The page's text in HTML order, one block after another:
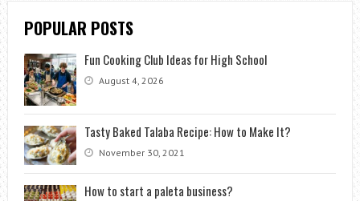
POPULAR POSTS
Fun Cooking Club Ideas for High School
August 4, 2026
Tasty Baked Talaba Recipe: How to Make It?
November 30, 2021
How to start a paleta business?